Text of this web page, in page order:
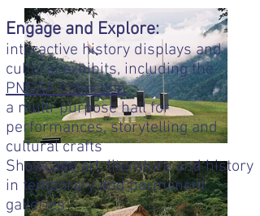
Engage and Explore:
interactive history displays and
cultural exhibits, including the
PNGAA Collection
a multi-purpose hall for
performances, storytelling and
cultural crafts
Showcase art, literature and history
in temporary and permanent
galleries